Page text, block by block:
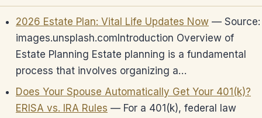
2026 Estate Plan: Vital Life Updates Now — Source:
images.unsplash.comIntroduction Overview of
Estate Planning Estate planning is a fundamental
process that involves organizing a…
Does Your Spouse Automatically Get Your 401(k)?
ERISA vs. IRA Rules — For a 401(k), federal law